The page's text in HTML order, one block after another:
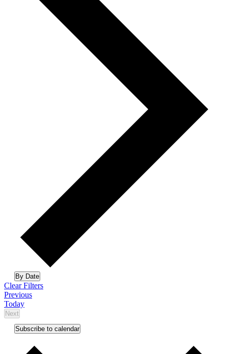
By DateSelect
date.
Clear Filters
PreviousEvents
Today
Next
Events
Subscribe to calendar